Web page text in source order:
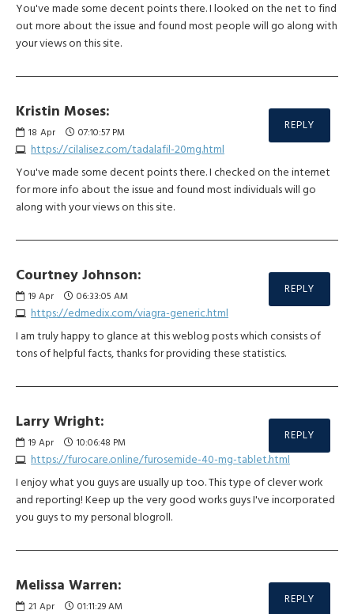
You've made some decent points there. I looked on the net to find
out more about the issue and found most people will go along with
your views on this site.
Kristin Moses:
18 Apr 07:10:57 PM
https://cilalisez.com/tadalafil-20mg.html
REPLY
You've made some decent points there. I checked on the internet
for more info about the issue and found most individuals will go
along with your views on this site.
Courtney Johnson:
19 Apr 06:33:05 AM
https://edmedix.com/viagra-generic.html
REPLY
I am truly happy to glance at this weblog posts which consists of
tons of helpful facts, thanks for providing these statistics.
Larry Wright:
19 Apr 10:06:48 PM
https://furocare.online/furosemide-40-mg-tablet.html
REPLY
I enjoy what you guys are usually up too. This type of clever work
and reporting! Keep up the very good works guys I've incorporated
you guys to my personal blogroll.
Melissa Warren:
21 Apr 01:11:29 AM
REPLY